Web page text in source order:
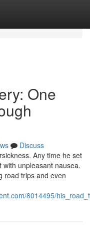
One
Discuss
Any time he set
unpleasant nausea.
road trips and even
8014495/